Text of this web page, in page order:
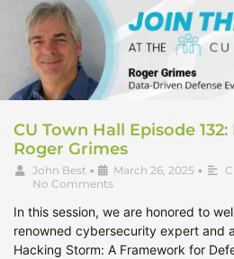
CU Town Hall Episode
Roger Grimes
John Best • March 26, 2025 •
No Comments
In this session, we are honored to
renowned cybersecurity expert and
Hacking Storm: A Framework for